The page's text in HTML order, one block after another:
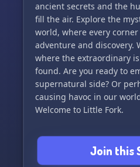
ancient secrets and the
fill the air. Explore the
world, where every
adventure and discovery.
where the extraordinary
found. Are you ready to
supernatural side? Or
causing havoc in our
Welcome to Little Fork.
Join this